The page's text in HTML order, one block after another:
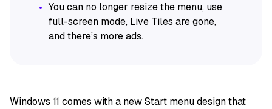
You can no longer resize the menu, use
full-screen mode, Live Tiles are gone,
and there’s more ads.
Windows 11 comes with a new Start menu design that